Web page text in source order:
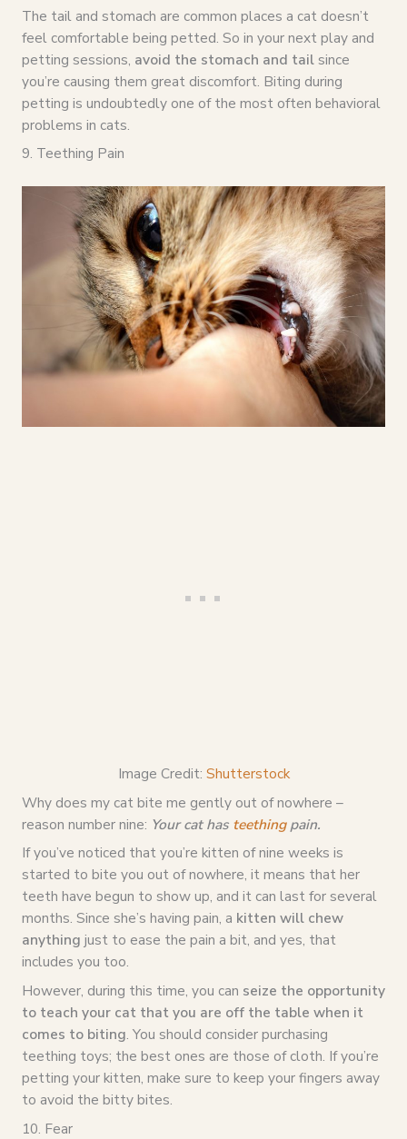
The tail and stomach are common places a cat doesn’t
feel comfortable being petted. So in your next play and
petting sessions, avoid the stomach and tailsince
you’re causing them great discomfort. Biting during
petting is undoubtedly one of the most often behavioral
problems in cats.
9. Teething Pain
Image Credit: Shutterstock
Why does my cat bite me gently out of nowhere –
reason number nine: Your cat has teethingpain.
If you’ve noticed that you’re kitten of nine weeks is
started to bite you out of nowhere, it means that her
teeth have begun to show up, and it can last for several
months. Since she’s having pain, a kitten will chew
anything just to ease the pain a bit, and yes, that
includes you too.
However, during this time, you can seize the opportunity
to teach your cat that you are off the table when it
comes to biting. You should consider purchasing
teething toys; the best ones are those of cloth. If you’re
petting your kitten, make sure to keep your fingers away
to avoid the bitty bites.
10. Fear